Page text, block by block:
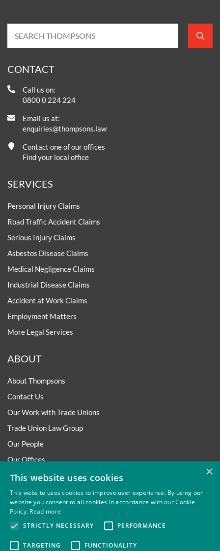
CONTACT
Call us on:
0800 0 224 224
Email us at:
enquiries@thompsons.law
Contact one of our offices
Find your local office
SERVICES
Personal Injury Claims
Road Traffic Accident Claims
Serious Injury Claims
Asbestos Disease Claims
Medical Negligence Claims
Industrial Disease Claims
Accident at Work Claims
Employment Matters
More Legal Services
ABOUT
About Thompsons
Contact Us
Our Work with Trade Unions
Trade Union Law Group
Our People
Our Offices
Our Pledge
Careers
Governance and Regulation
Our Experience in Public Inquiries
×
This website uses cookies
This website uses cookies to improve user experience. By using our
website you consent to all cookies in accordance with our Cookie
Policy. Read more
STRICTLY NECESSARY
PERFORMANCE
TARGETING FUNCTIONALITY